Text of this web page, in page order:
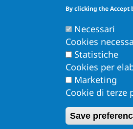
eclaration
Dichiarazione di Accessibilità
Info Accessibilità e meccanismo di
By clicking the Accept
Necessari
Cookies
Statistiche
Cookies per
Marketing
Cookie di
Save